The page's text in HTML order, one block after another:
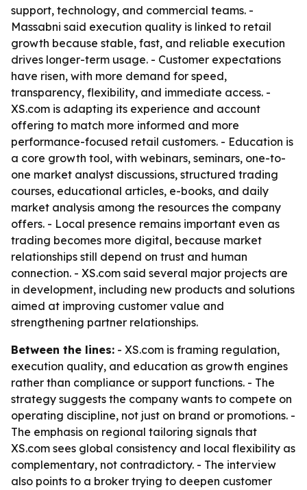
support, technology, and commercial teams. -
Massabni said execution quality is linked to retail
growth because stable, fast, and reliable execution
drives longer-term usage. - Customer expectations
have risen, with more demand for speed,
transparency, flexibility, and immediate access. -
XS.com is adapting its experience and account
offering to match more informed and more
performance-focused retail customers. - Education is
a core growth tool, with webinars, seminars, one-to-
one market analyst discussions, structured trading
courses, educational articles, e-books, and daily
market analysis among the resources the company
offers. - Local presence remains important even as
trading becomes more digital, because market
relationships still depend on trust and human
connection. - XS.com said several major projects are
in development, including new products and solutions
aimed at improving customer value and
strengthening partner relationships.
Between the lines: - XS.com is framing regulation,
execution quality, and education as growth engines
rather than compliance or support functions. - The
strategy suggests the company wants to compete on
operating discipline, not just on brand or promotions. -
The emphasis on regional tailoring signals that
XS.com sees global consistency and local flexibility as
complementary, not contradictory. - The interview
also points to a broker trying to deepen customer